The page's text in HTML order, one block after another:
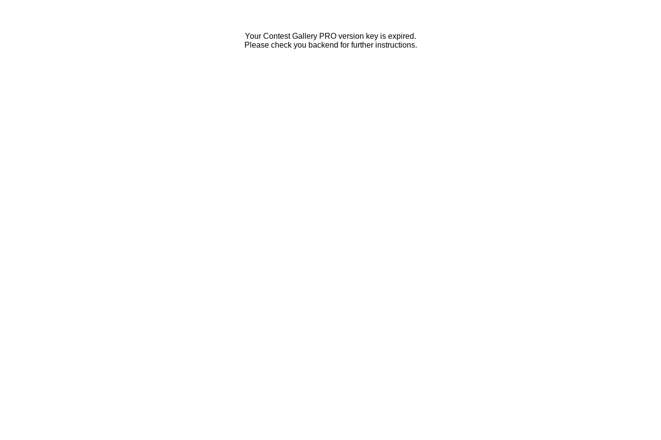
Your Contest Gallery PRO version key is expired.
Please check you backend for further instructions.